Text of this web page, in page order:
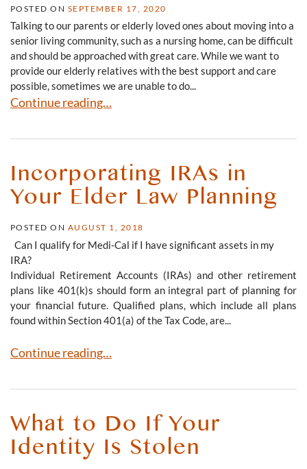
POSTED ON SEPTEMBER 17, 2020
Talking to our parents or elderly loved ones about moving into a
senior living community, such as a nursing home, can be difficult
and should be approached with great care. While we want to
provide our elderly relatives with the best support and care
possible, sometimes we are unable to do...
How to Talk to Your Elderly Loved One About Moving
Continue reading…
Incorporating IRAs in
Your Elder Law Planning
POSTED ON AUGUST 1, 2018
Can I qualify for Medi-Cal if I have significant assets in my
IRA?
Individual Retirement Accounts (IRAs) and other retirement
plans like 401(k)s should form an integral part of planning for
your financial future. Qualified plans, which include all plans
found within Section 401(a) of the Tax Code, are...
Incorporating IRAs in Your Elder Law Planning
Continue reading…
What to Do If Your
Identity Is Stolen